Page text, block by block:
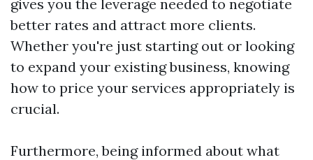
gives you the leverage needed to negotiate
better rates and attract more clients.
Whether you're just starting out or looking
to expand your existing business, knowing
how to price your services appropriately is
crucial.
Furthermore, being informed about what